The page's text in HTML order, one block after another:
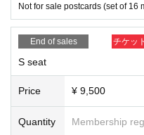
Not for sale postcards (set of 16
End of sales チケッ
S seat
Price ¥ 9,500
Quantity Membership